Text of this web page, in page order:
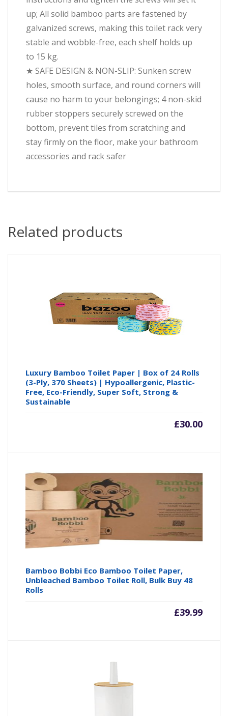
up; All solid bamboo parts are fastened by
galvanized screws, making this toilet rack very
stable and wobble-free, each shelf holds up
to 15 kg.
★ SAFE DESIGN & NON-SLIP: Sunken screw
holes, smooth surface, and round corners will
cause no harm to your belongings; 4 non-skid
rubber stoppers securely screwed on the
bottom, prevent tiles from scratching and
stay firmly on the floor, make your bathroom
accessories and rack safer
Related products
Luxury Bamboo Toilet Paper | Box of 24 Rolls
(3-Ply, 370 Sheets) | Hypoallergenic, Plastic-
Free, Eco-Friendly, Super Soft, Strong &
Sustainable
£30.00
Bamboo Bobbi Eco Bamboo Toilet Paper,
Unbleached Bamboo Toilet Roll, Bulk Buy 48
Rolls
£39.99